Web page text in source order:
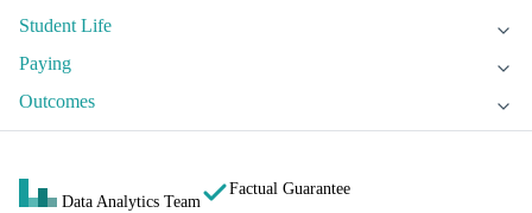
Student Life
Paying
Outcomes
Data Analytics Team
Factual Guarantee